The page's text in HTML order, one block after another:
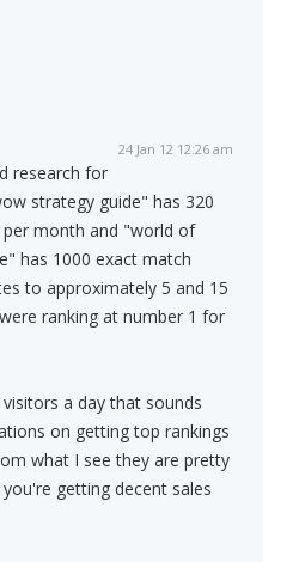
24 Jan 12 12:26 am
research for
strategy guide" has 320
month and "world of
has 1000 exact match
to approximately 5 and 15
ranking at number 1 for
a day that sounds
on getting top rankings
what I see they are pretty
getting decent sales